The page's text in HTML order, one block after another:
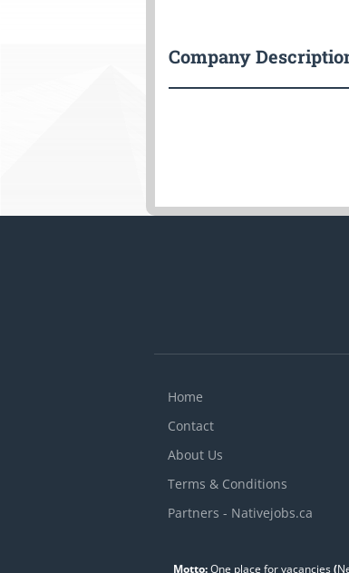
Company
Home
Contact
About Us
Terms & Conditions
Partners - Nativejobs.ca
Motto:One place for vacancies(